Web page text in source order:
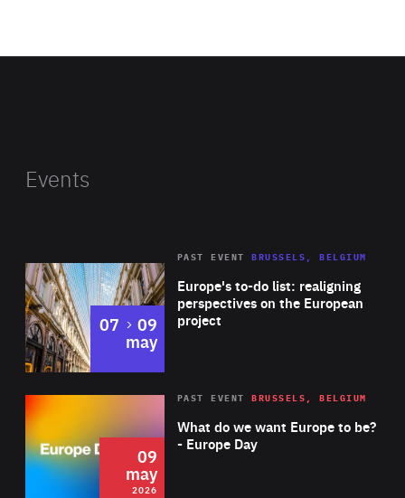
Events
Europe's to-do list: realigning
perspectives on the European
project
PAST EVENT BRUSSELS, BELGIUM
07 to
09
may
2026 Area
of
Expertise
What do we want Europe to be?
- Europe Day
PAST EVENT BRUSSELS, BELGIUM
09
may
2026